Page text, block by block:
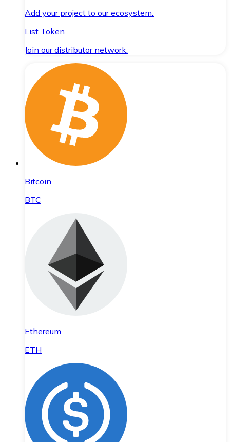
Add your project to our ecosystem.
List Token
Join our distributor network.
Bitcoin
BTC
Ethereum
ETH